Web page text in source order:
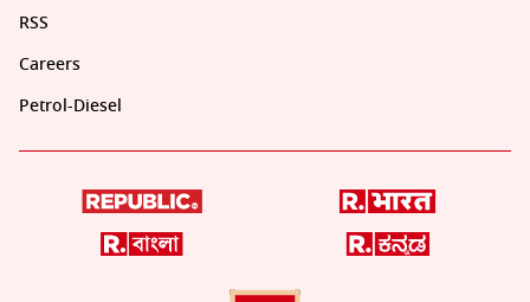
RSS
Careers
Petrol-Diesel